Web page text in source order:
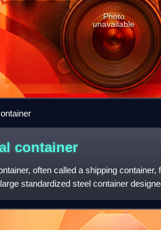
Photo
unavailable
container
often called a shipping container,
standardized steel container